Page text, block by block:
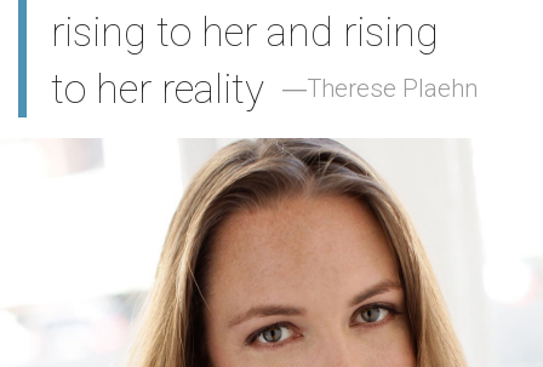
rising to her and rising
to her reality
Therese Plaehn